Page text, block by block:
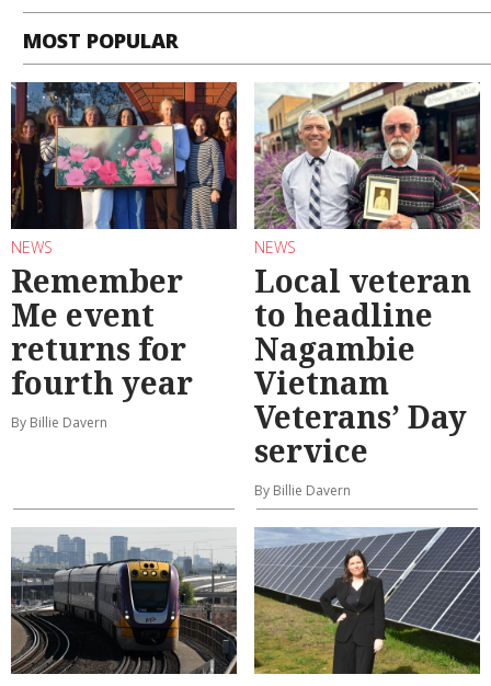
MOST POPULAR
NEWS
Remember
Me event
returns for
fourth year
By Billie Davern
NEWS
Local veteran
to headline
Nagambie
Vietnam
Veterans’ Day
service
By Billie Davern